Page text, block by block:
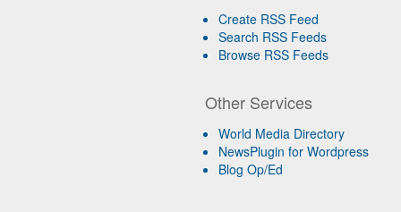
Create RSS Feed
Search RSS Feeds
Browse RSS Feeds
Other Services
World Media Directory
NewsPlugin for Wordpress
Blog Op/Ed